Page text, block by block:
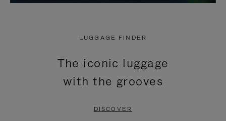
LUGGAGE FINDER
The iconic luggage
with the grooves
DISCOVER